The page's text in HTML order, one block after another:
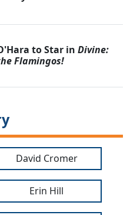
to Star inDivine:
Flamingos!
David Cromer
Erin Hill